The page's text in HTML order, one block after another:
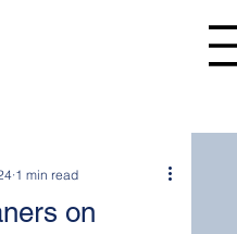
on
1 min read